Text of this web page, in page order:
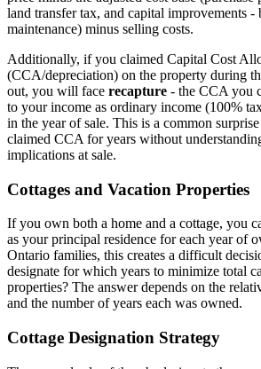
land transfer tax, and capital improvements -
maintenance) minus selling costs.
Additionally, if you claimed Capital Cost
(CCA/depreciation) on the property during
out, you will face recapture - the CCA you
to your income as ordinary income (100%
in the year of sale. This is a common
claimed CCA for years without
implications at sale.
Cottages and Vacation Properties
If you own both a home and a cottage, you
as your principal residence for each year of
Ontario families, this creates a difficult
designate for which years to minimize total
properties? The answer depends on the
and the number of years each was owned.
Cottage Designation Strategy